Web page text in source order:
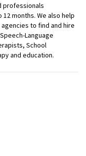
professionals
months. We also help
to find and hire
Language
School
and education.